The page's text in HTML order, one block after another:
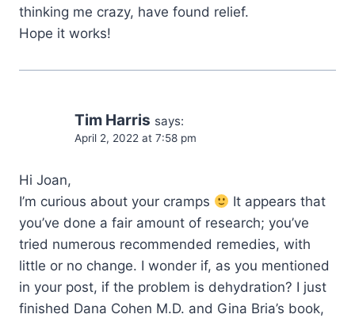
thinking me crazy, have found relief.
Hope it works!
Tim Harris says:
April 2, 2022 at 7:58 pm
Hi Joan,
I’m curious about your cramps
It appears that
you’ve done a fair amount of research; you’ve
tried numerous recommended remedies, with
little or no change. I wonder if, as you mentioned
in your post, if the problem is dehydration? I just
finished Dana Cohen M.D. and Gina Bria’s book,